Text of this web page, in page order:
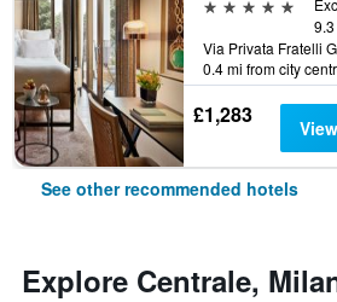
9.3
0.4 mi from city
£1,283
See other recommended hotels
Explore Centrale,